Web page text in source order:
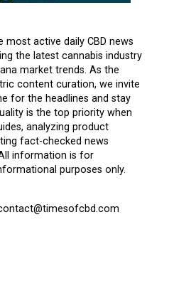
most active daily CBD news
the latest cannabis industry
market trends. As the
content curation, we invite
for the headlines and stay
is the top priority when
analyzing product
fact-checked news
information is for
purposes only.